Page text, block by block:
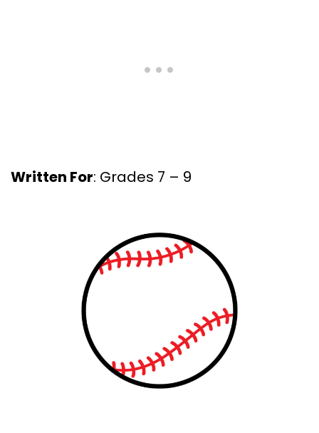
Written For: Grades 7 – 9